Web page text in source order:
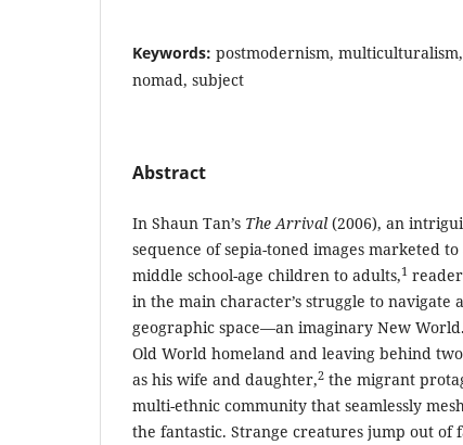
Keywords: postmodernism,
nomad, subject
Abstract
In Shaun Tan’s The Arrival (2006), an
sequence of sepia-toned images marketed
middle school-age children to adults,1
in the main character’s struggle to navigate
geographic space—an imaginary New
Old World homeland and leaving behind
as his wife and daughter,2 the migrant
multi-ethnic community that seamlessly
the fantastic. Strange creatures jump out of